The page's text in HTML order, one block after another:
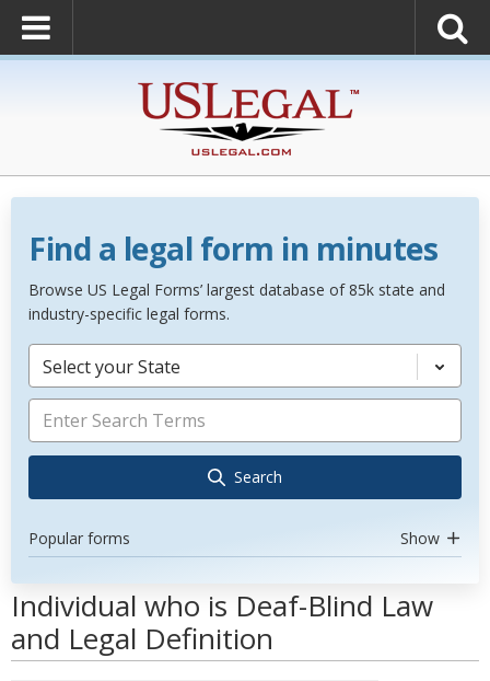
Find a legal form in minutes
Browse US Legal Forms’ largest database of 85k state and
industry-specific legal forms.
Select your State
Search
Popular forms Show
Individual who is Deaf-Blind Law
and Legal Definition